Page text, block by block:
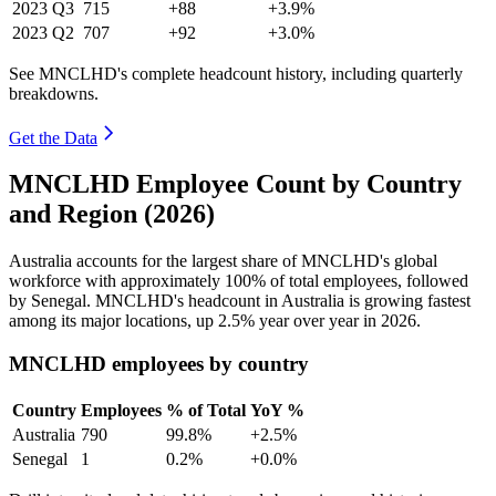
2023 Q3 715 +88
+3.9%
2023 Q2 707 +92 +3.0%
See MNCLHD's complete headcount history, including quarterly
breakdowns.
Get the Data
MNCLHD Employee Count by Country
and Region (2026)
Australia accounts for the largest share of MNCLHD's global
workforce with approximately 100% of total employees, followed
by Senegal. MNCLHD's headcount in Australia is growing fastest
among its major locations, up 2.5% year over year in 2026.
MNCLHD employees by country
Country Employees % of Total YoY %
Australia 790 99.8%
+2.5%
Senegal
1 0.2% +0.0%